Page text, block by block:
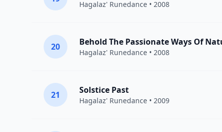
Hagalaz' Runedance • 2008
20 Behold The Passionate Ways Of
Hagalaz' Runedance • 2008
21 Solstice Past
Hagalaz' Runedance • 2009